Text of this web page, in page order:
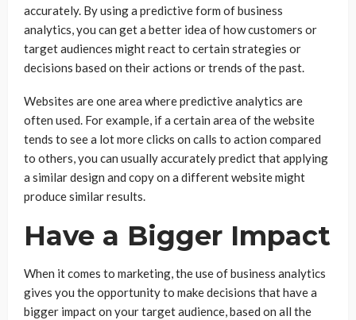
accurately. By using a predictive form of business
analytics, you can get a better idea of how customers or
target audiences might react to certain strategies or
decisions based on their actions or trends of the past.
Websites are one area where predictive analytics are
often used. For example, if a certain area of the website
tends to see a lot more clicks on calls to action compared
to others, you can usually accurately predict that applying
a similar design and copy on a different website might
produce similar results.
Have a Bigger Impact
When it comes to marketing, the use of business analytics
gives you the opportunity to make decisions that have a
bigger impact on your target audience, based on all the